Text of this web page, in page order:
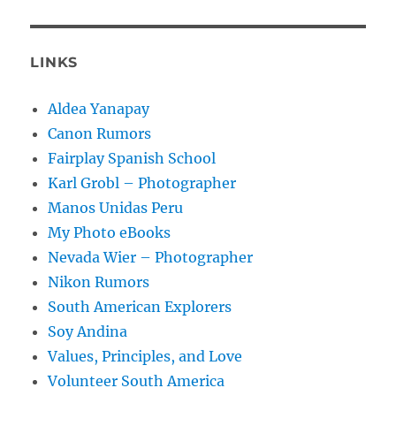
LINKS
Aldea Yanapay
Canon Rumors
Fairplay Spanish School
Karl Grobl – Photographer
Manos Unidas Peru
My Photo eBooks
Nevada Wier – Photographer
Nikon Rumors
South American Explorers
Soy Andina
Values, Principles, and Love
Volunteer South America